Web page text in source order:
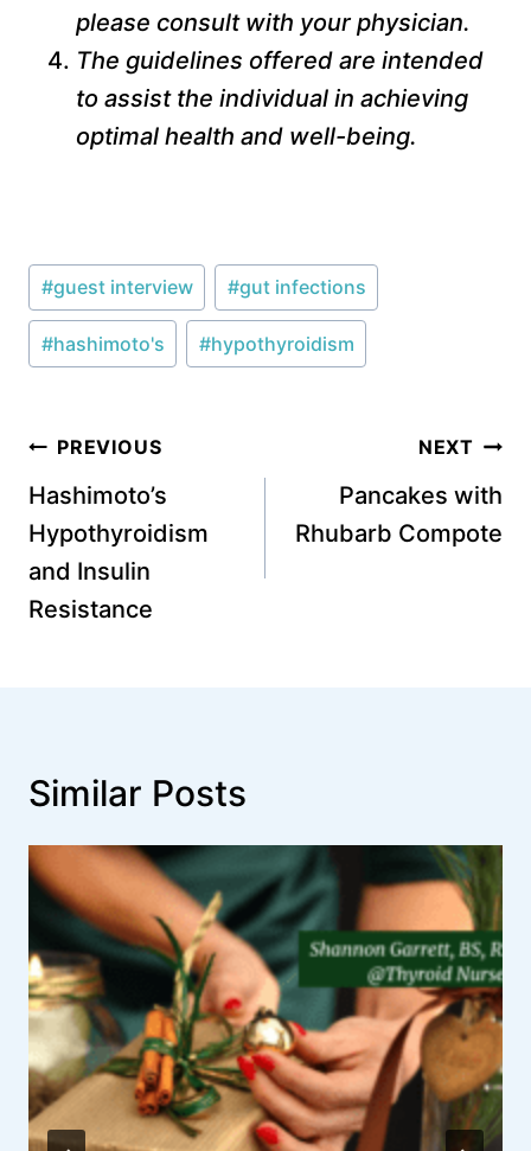
please consult with your physician.
The guidelines offered are intended
to assist the individual in achieving
optimal health and well-being.
Post
Tags:
#guest interview #gut infections
#hashimoto's #hypothyroidism
Post
navigation
PREVIOUS
Hashimoto’s
Hypothyroidism
and Insulin
Resistance
NEXT
Pancakes with
Rhubarb Compote
Similar Posts